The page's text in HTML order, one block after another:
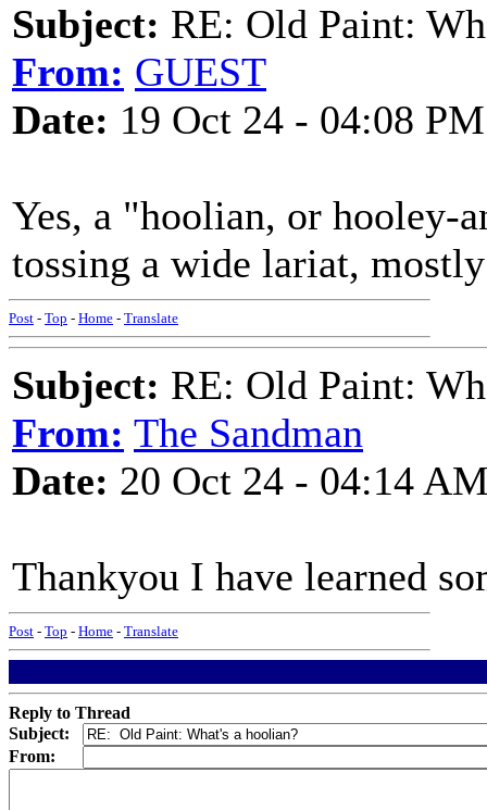
Subject: RE: Old Paint:
From: GUEST
Date: 19 Oct 24 - 04:08 PM
Yes, a "hoolian, or hooley-
tossing a wide lariat,
Post - Top - Home - Translate
Subject: RE: Old Paint:
From: The Sandman
Date: 20 Oct 24 - 04:14
Thankyou I have learned
Post - Top - Home - Translate
Reply to Thread
Subject:
From: